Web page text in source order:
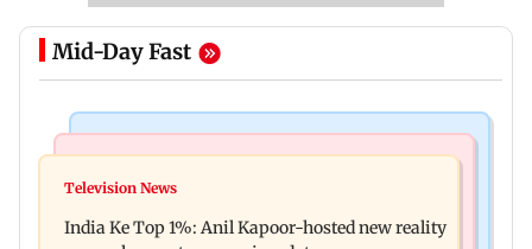
Mid-Day Fast
Ohh My Dog movie review: Oscar deserves an
raping, killing nine-year-old girl
Television News
India Ke Top 1%: Anil Kapoor-hosted new reality